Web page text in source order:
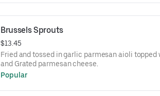
Brussels Sprouts
$13.45
Fried and tossed in garlic parmesan aioli topped
and Grated parmesan cheese.
Popular